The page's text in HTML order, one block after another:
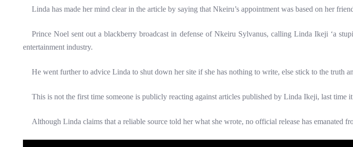
Linda has made her mind clear in the article by saying that Nkeiru’s appointment was based on her
Prince Noel sent out a blackberry broadcast in defense of Nkeiru Sylvanus, calling Linda Ikeji ‘a
entertainment industry.
He went further to advice Linda to shut down her site if she has nothing to write, else stick to the truth
This is not the first time someone is publicly reacting against articles published by Linda Ikeji, last time
Although Linda claims that a reliable source told her what she wrote, no official release has emanated